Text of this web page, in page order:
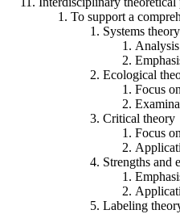
To support a
Systems theory
Ecological
Focus
Critical theory
Focus
Strengths and
Labeling